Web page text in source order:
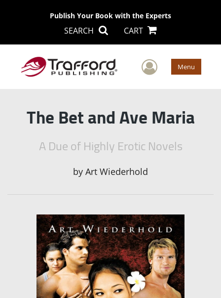
Publish Your Book with the Experts
SEARCH CART
User Menu
The Bet and Ave Maria
A Due of Highly Erotic Novels
by Art Wiederhold